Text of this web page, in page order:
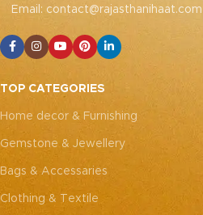
Email: contact@rajasthanihaat.com
TOP CATEGORIES
Home decor & Furnishing
Gemstone & Jewellery
Bags & Accessaries
Clothing & Textile